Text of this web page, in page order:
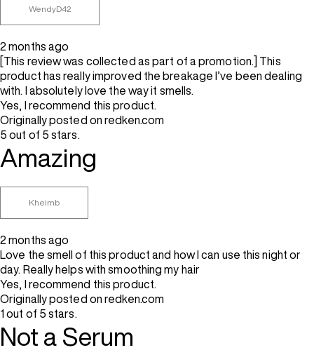
WendyD42
2 months ago
[This review was collected as part of a promotion.] This
product has really improved the breakage I’ve been dealing
with. I absolutely love the way it smells.
Yes, I recommend this product.
Originally posted on redken.com
5 out of 5 stars.
Amazing
Kheimb
2 months ago
Love the smell of this product and how I can use this night or
day. Really helps with smoothing my hair
Yes, I recommend this product.
Originally posted on redken.com
1 out of 5 stars.
Not a Serum